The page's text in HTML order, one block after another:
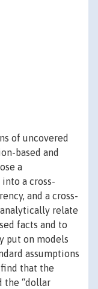
of uncovered
based and
a
a cross-
and a cross-
relate
facts and to
put on models
assumptions
that the
the “dollar